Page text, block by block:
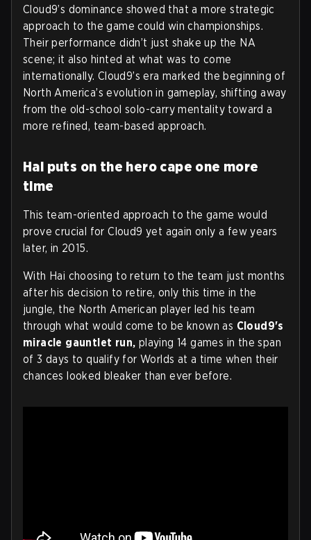
Cloud9’s dominance showed that a more strategic
approach to the game could win championships.
Their performance didn’t just shake up the NA
scene; it also hinted at what was to come
internationally. Cloud9’s era marked the beginning of
North America’s evolution in gameplay, shifting away
from the old-school solo-carry mentality toward a
more refined, team-based approach.
Hai puts on the hero cape one more
time
This team-oriented approach to the game would
prove crucial for Cloud9 yet again only a few years
later, in 2015.
With Hai choosing to return to the team just months
after his decision to retire, only this time in the
jungle, the North American player led his team
through what would come to be known as Cloud9's
miracle gauntlet run, playing 14 games in the span
of 3 days to qualify for Worlds at a time when their
chances looked bleaker than ever before.